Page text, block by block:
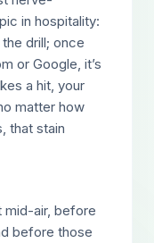
in hospitality:
drill; once
or Google, it’s
a hit, your
matter how
that stain
mid-air, before
before those